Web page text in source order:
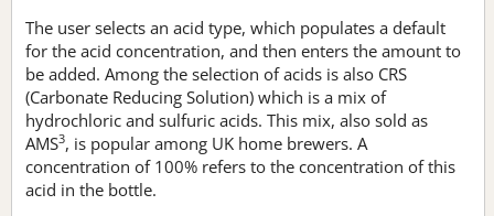
The user selects an acid type, which populates a default
for the acid concentration, and then enters the amount to
be added. Among the selection of acids is also CRS
(Carbonate Reducing Solution) which is a mix of
hydrochloric and sulfuric acids. This mix, also sold as
AMS3, is popular among UK home brewers. A
concentration of 100% refers to the concentration of this
acid in the bottle.